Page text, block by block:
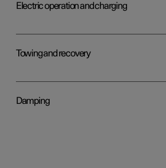
Electric operation and charging
Towing and recovery
Damping